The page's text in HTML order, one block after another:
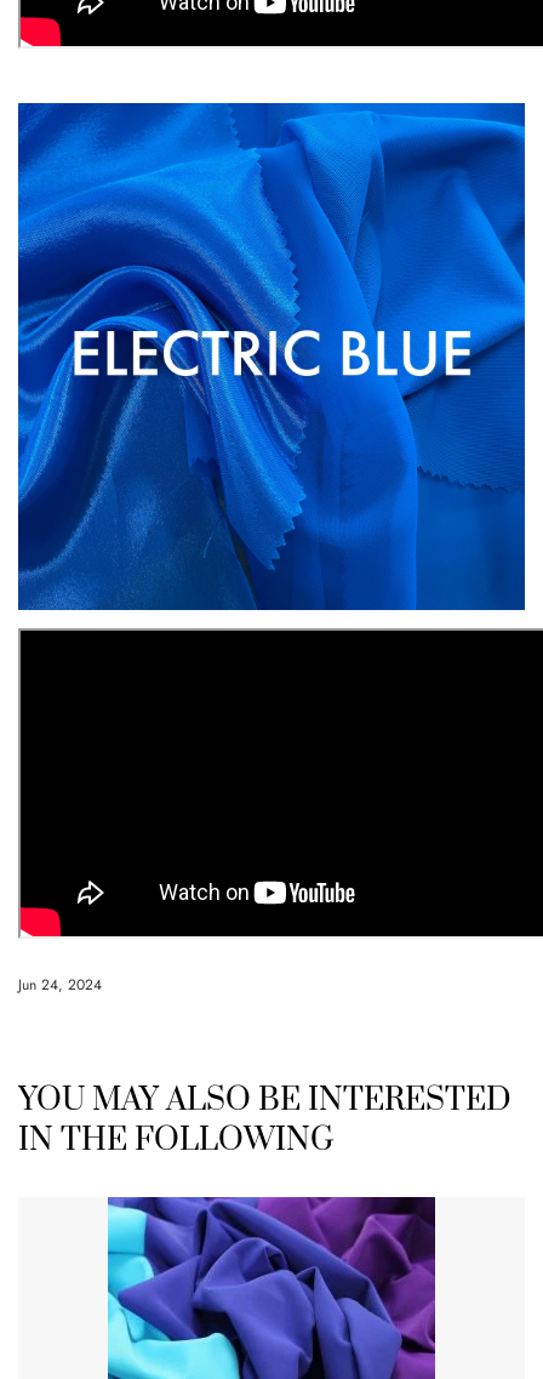
Jun 24, 2024
YOU MAY ALSO BE INTERESTED
IN THE FOLLOWING